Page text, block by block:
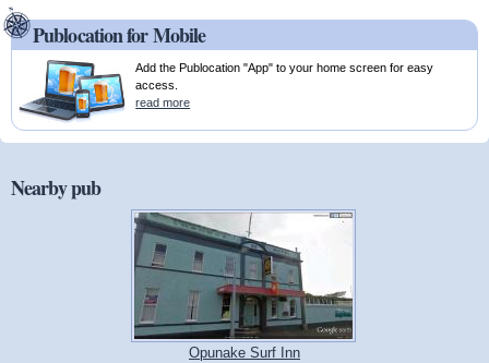
Publocation for Mobile
Add the Publocation "App" to your home screen for easy
access.
read more
Nearby pub
Opunake Surf Inn